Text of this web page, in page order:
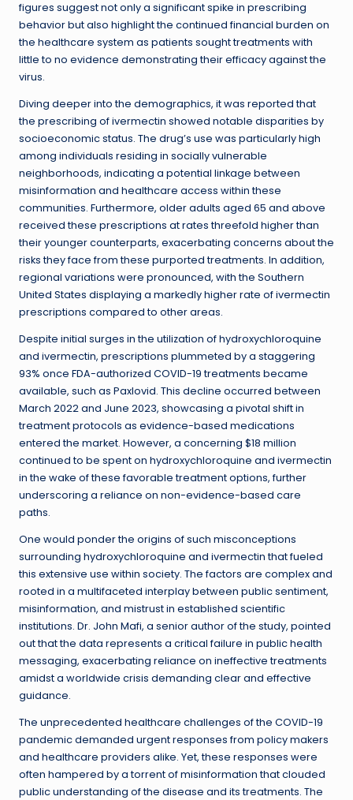
figures suggest not only a significant spike in prescribing
behavior but also highlight the continued financial burden on
the healthcare system as patients sought treatments with
little to no evidence demonstrating their efficacy against the
virus.
Diving deeper into the demographics, it was reported that
the prescribing of ivermectin showed notable disparities by
socioeconomic status. The drug’s use was particularly high
among individuals residing in socially vulnerable
neighborhoods, indicating a potential linkage between
misinformation and healthcare access within these
communities. Furthermore, older adults aged 65 and above
received these prescriptions at rates threefold higher than
their younger counterparts, exacerbating concerns about the
risks they face from these purported treatments. In addition,
regional variations were pronounced, with the Southern
United States displaying a markedly higher rate of ivermectin
prescriptions compared to other areas.
Despite initial surges in the utilization of hydroxychloroquine
and ivermectin, prescriptions plummeted by a staggering
93% once FDA-authorized COVID-19 treatments became
available, such as Paxlovid. This decline occurred between
March 2022 and June 2023, showcasing a pivotal shift in
treatment protocols as evidence-based medications
entered the market. However, a concerning $18 million
continued to be spent on hydroxychloroquine and ivermectin
in the wake of these favorable treatment options, further
underscoring a reliance on non-evidence-based care
paths.
One would ponder the origins of such misconceptions
surrounding hydroxychloroquine and ivermectin that fueled
this extensive use within society. The factors are complex and
rooted in a multifaceted interplay between public sentiment,
misinformation, and mistrust in established scientific
institutions. Dr. John Mafi, a senior author of the study, pointed
out that the data represents a critical failure in public health
messaging, exacerbating reliance on ineffective treatments
amidst a worldwide crisis demanding clear and effective
guidance.
The unprecedented healthcare challenges of the COVID-19
pandemic demanded urgent responses from policy makers
and healthcare providers alike. Yet, these responses were
often hampered by a torrent of misinformation that clouded
public understanding of the disease and its treatments. The